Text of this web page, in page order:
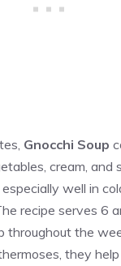
Gnocchi Soup
cream, and
well in
recipe serves 6
throughout the
they